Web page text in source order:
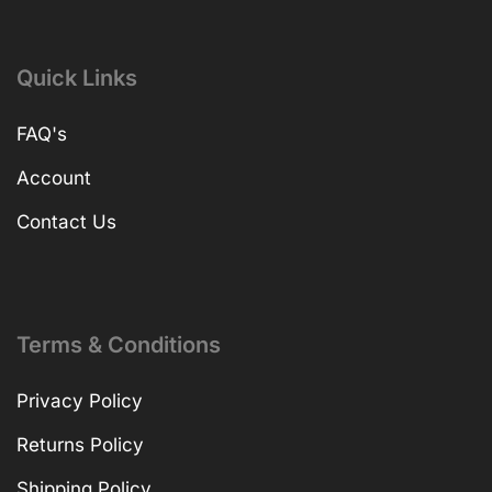
Quick Links
FAQ's
Account
Contact Us
Terms & Conditions
Privacy Policy
Returns Policy